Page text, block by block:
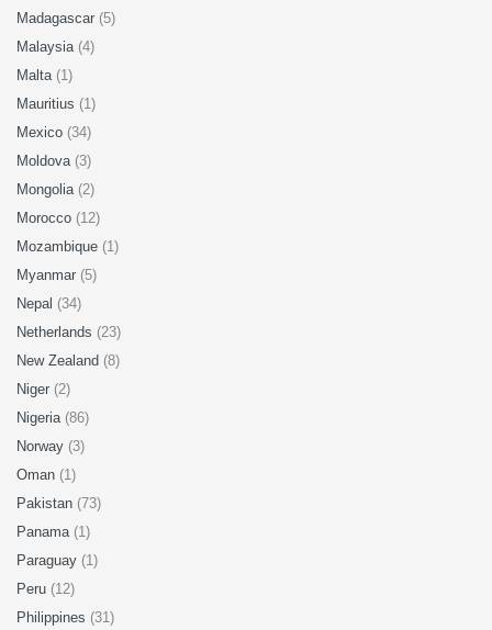
Madagascar (5)
Malaysia (4)
Malta (1)
Mauritius (1)
Mexico (34)
Moldova (3)
Mongolia (2)
Morocco (12)
Mozambique (1)
Myanmar (5)
Nepal (34)
Netherlands (23)
New Zealand (8)
Niger (2)
Nigeria (86)
Norway (3)
Oman (1)
Pakistan (73)
Panama (1)
Paraguay (1)
Peru (12)
Philippines (31)